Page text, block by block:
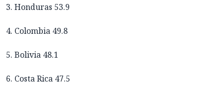
3. Honduras 53.9
4. Colombia 49.8
5. Bolivia 48.1
6. Costa Rica 47.5